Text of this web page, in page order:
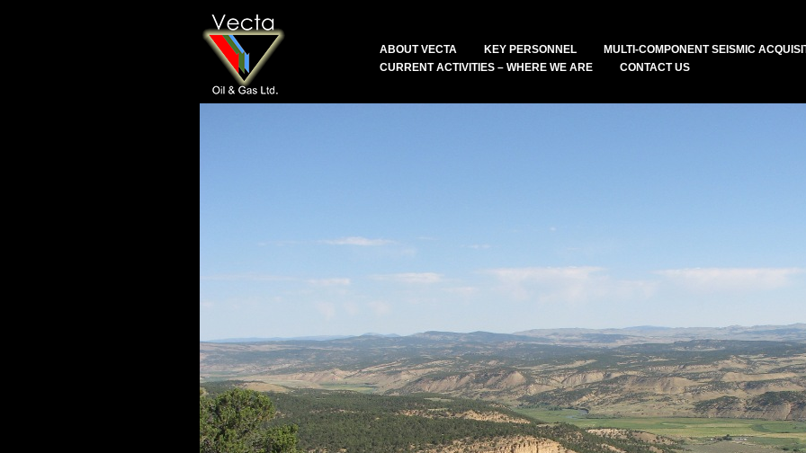
ABOUT VECTA KEY PERSONNEL
MULTI-COMPONENT SEISMIC
CURRENT ACTIVITIES – WHERE WE ARE
CONTACT US